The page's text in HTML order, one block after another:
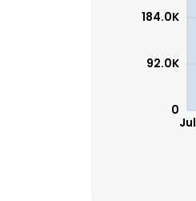
Jul
0
92.0K
184.0K